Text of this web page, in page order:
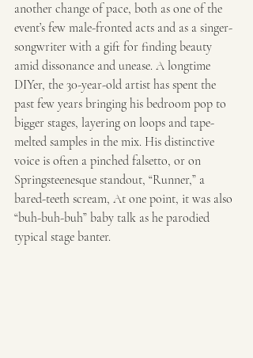
another change of pace, both as one of the
event’s few male-fronted acts and as a singer-
songwriter with a gift for finding beauty
amid dissonance and unease. A longtime
DIYer, the 30-year-old artist has spent the
past few years bringing his bedroom pop to
bigger stages, layering on loops and tape-
melted samples in the mix. His distinctive
voice is often a pinched falsetto, or on
Springsteenesque standout, “Runner,” a
bared-teeth scream, At one point, it was also
“buh-buh-buh” baby talk as he parodied
typical stage banter.